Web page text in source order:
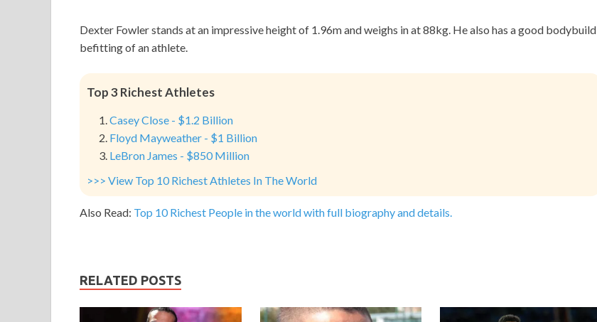
Dexter Fowler stands at an impressive height of 1.96m and weighs in at 88kg. He also has a good bodybuild
befitting of an athlete.
Top 3 Richest Athletes
Casey Close - $1.2 Billion
Floyd Mayweather - $1 Billion
LeBron James - $850 Million
>>> View Top 10 Richest Athletes In The World
Also Read: Top 10 Richest People in the world with full biography and details.
RELATED POSTS